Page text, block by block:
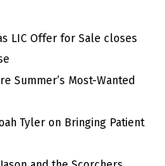
LIC Offer for Sale closes
Summer’s Most-Wanted
Tyler on Bringing Patient